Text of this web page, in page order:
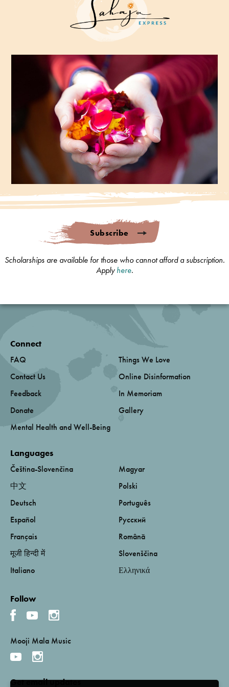
Subscribe
Scholarships are available for those who cannot afford a subscription.
Applyhere.
Connect
FAQ
Contact Us
Feedback
Donate
Mental Health and Well-Being
Things We Love
Online Disinformation
In Memoriam
Gallery
Languages
Čeština-Slovenčina
中文
Deutsch
Español
Français
मूजी हिन्दी में
Italiano
Magyar
Polski
Português
Русский
Română
Slovenščina
Ελληνικά
Follow
Mooji Mala Music
Get email updates